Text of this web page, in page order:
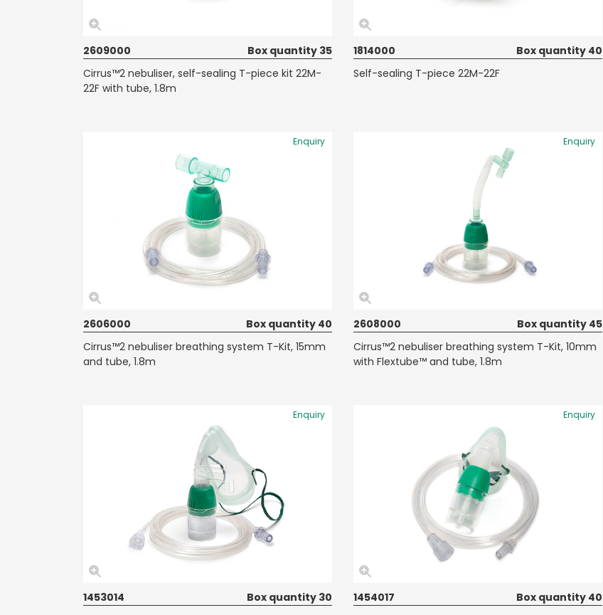
2609000
Box quantity 35
Cirrus™2 nebuliser, self-sealing T-piece kit 22M-
22F with tube, 1.8m
1814000
Box quantity 40
Self-sealing T-piece 22M-22F
Enquiry
2606000
Box quantity 40
Cirrus™2 nebuliser breathing system T-Kit, 15mm
and tube, 1.8m
Enquiry
2608000
Box quantity 45
Cirrus™2 nebuliser breathing system T-Kit, 10mm
with Flextube™ and tube, 1.8m
Enquiry
1453014
Box quantity 30
Enquiry
1454017
Box quantity 40